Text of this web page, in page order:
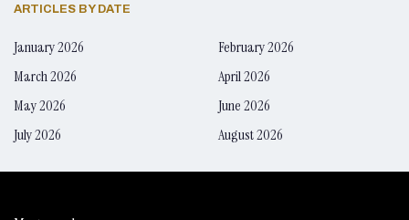
ARTICLES BY DATE
January 2026
February 2026
March 2026
April 2026
May 2026
June 2026
July 2026
August 2026